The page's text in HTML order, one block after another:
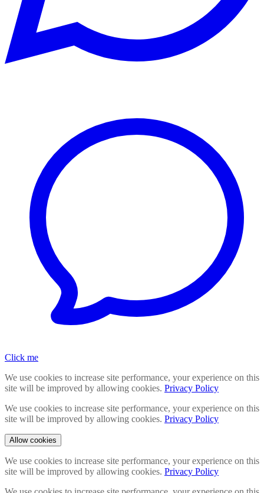
Click me
We use cookies to increase site performance, your experience on this
site will be improved by allowing cookies. Privacy Policy
We use cookies to increase site performance, your experience on this
site will be improved by allowing cookies. Privacy Policy
Allow cookies
We use cookies to increase site performance, your experience on this
site will be improved by allowing cookies. Privacy Policy